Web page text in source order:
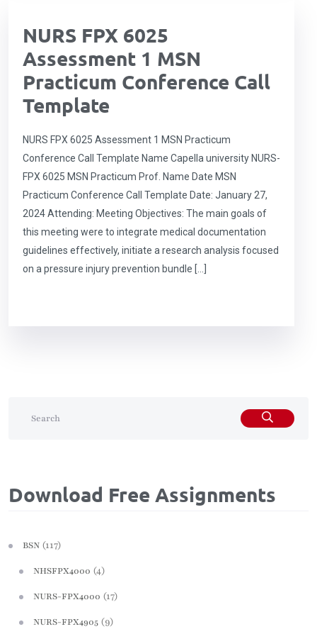
NURS FPX 6025
Assessment 1 MSN
Practicum Conference Call
Template
NURS FPX 6025 Assessment 1 MSN Practicum
Conference Call Template Name Capella university NURS-
FPX 6025 MSN Practicum Prof. Name Date MSN
Practicum Conference Call Template Date: January 27,
2024 Attending: Meeting Objectives: The main goals of
this meeting were to integrate medical documentation
guidelines effectively, initiate a research analysis focused
on a pressure injury prevention bundle […]
Download Free Assignments
BSN (117)
NHSFPX4000 (4)
NURS-FPX4000 (17)
NURS-FPX4905 (9)